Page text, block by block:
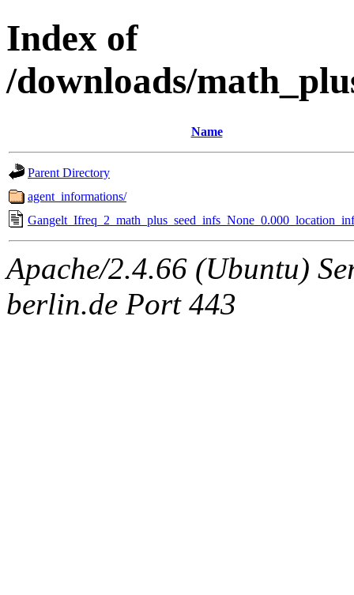
Index of
/downloads/
Name
Parent Directory
agent_informations/
Apache/2.4.66 (Ubuntu)
berlin.de Port 443